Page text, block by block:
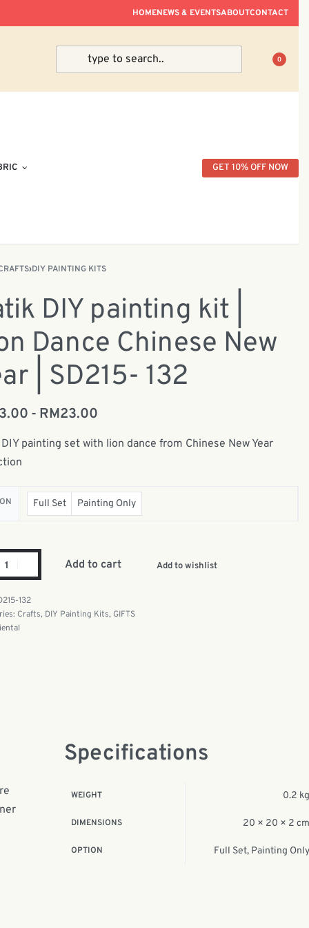
HOMENEWS & EVENTSABOUTCONTACT
0
GET 10% OFF NOW
›DIY PAINTING KITS
DIY painting kit |
Dance Chinese New
| SD215- 132
RM23.00
painting set with lion dance from Chinese New Year
Full Set Painting Only
Add to cart Add to wishlist
132
Crafts, DIY Painting Kits, GIFTS
Specifications
WEIGHT 0.2
DIMENSIONS 20 × 20 × 2
OPTION Full Set, Painting